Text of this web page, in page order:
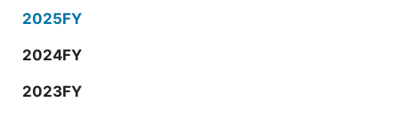
2025FY
2024FY
2023FY